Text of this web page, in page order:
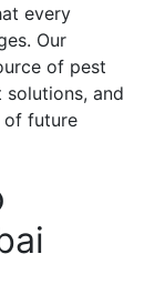
every
Our
of pest
and
of future